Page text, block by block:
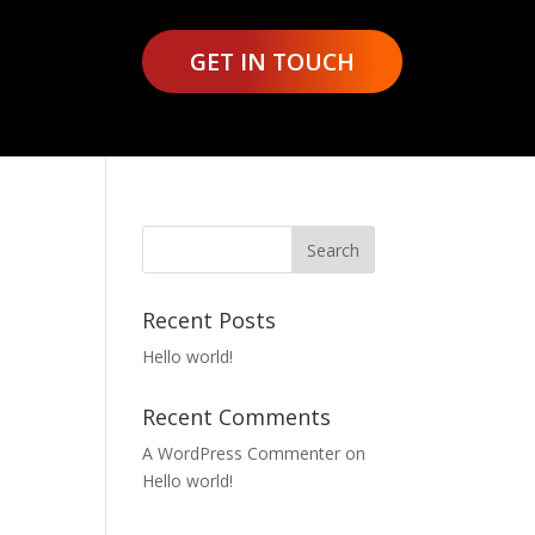
GET IN TOUCH
Recent Posts
Hello world!
Recent Comments
A WordPress Commenter on
Hello world!